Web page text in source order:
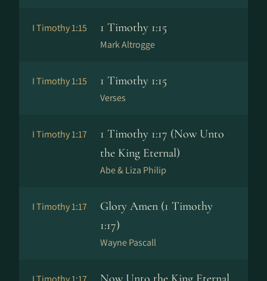
I Timothy 1:15 1 Timothy 1:15
Mark Altrogge
I Timothy 1:15 1 Timothy 1:15
Verses
I Timothy 1:17
1 Timothy 1:17 (Now Unto
the King Eternal)
Abe & Liza Philip
I Timothy 1:17
Glory Amen (1 Timothy
1:17)
Wayne Pascall